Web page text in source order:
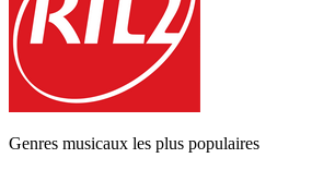
Genres musicaux les plus populaires